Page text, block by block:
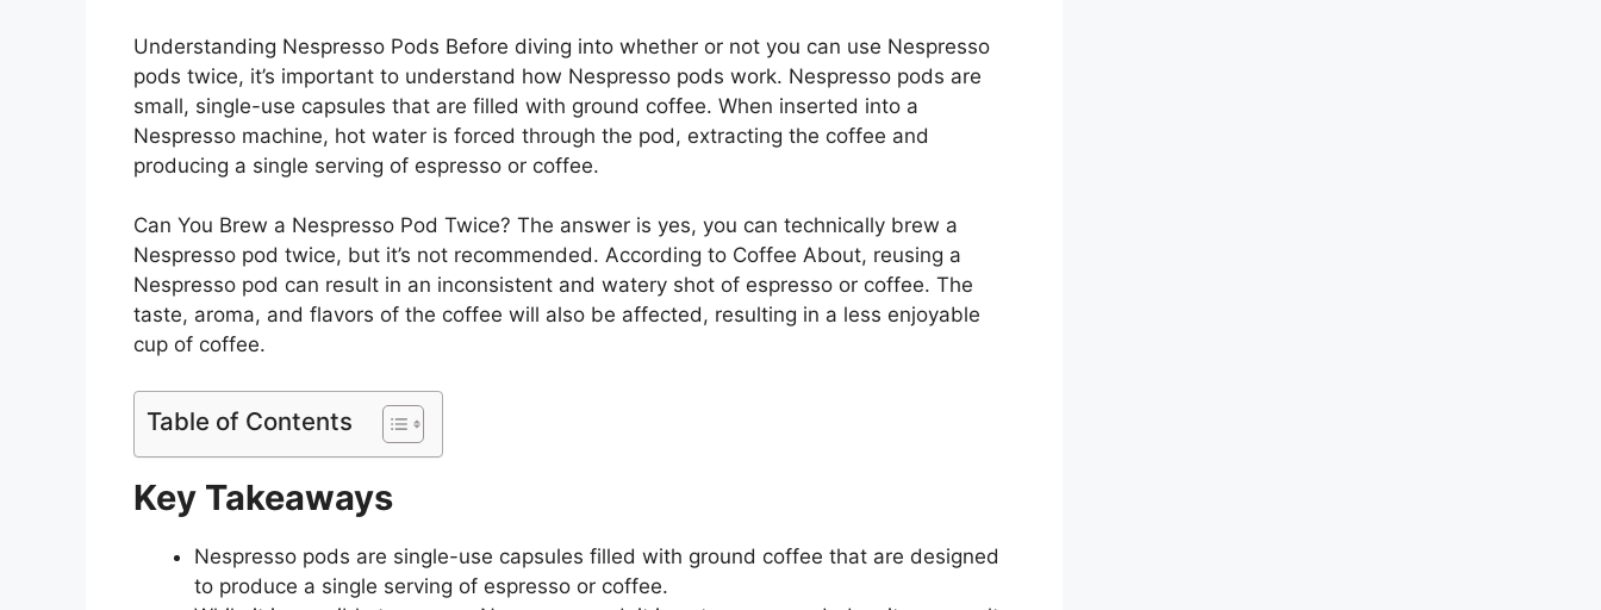
Understanding Nespresso Pods Before diving into whether or not you can use Nespresso
pods twice, it’s important to understand how Nespresso pods work. Nespresso pods are
small, single-use capsules that are filled with ground coffee. When inserted into a
Nespresso machine, hot water is forced through the pod, extracting the coffee and
producing a single serving of espresso or coffee.
Can You Brew a Nespresso Pod Twice? The answer is yes, you can technically brew a
Nespresso pod twice, but it’s not recommended. According to Coffee About, reusing a
Nespresso pod can result in an inconsistent and watery shot of espresso or coffee. The
taste, aroma, and flavors of the coffee will also be affected, resulting in a less enjoyable
cup of coffee.
Table of Contents
Key Takeaways
Nespresso pods are single-use capsules filled with ground coffee that are designed
to produce a single serving of espresso or coffee.